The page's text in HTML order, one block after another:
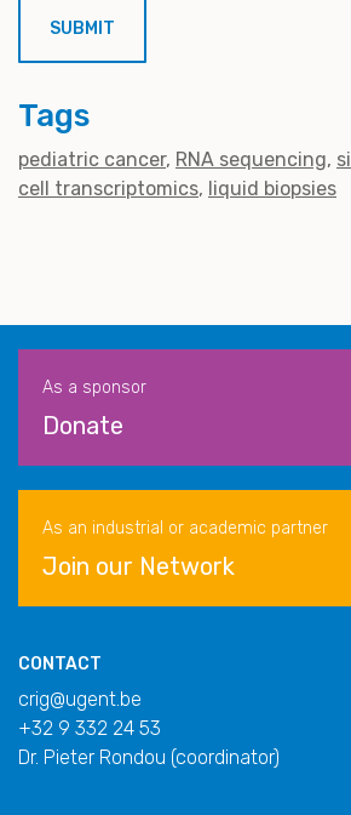
Tags
pediatric cancer RNA sequencing
cell transcriptomics
liquid biopsies
As a sponsor
Donate
As an industrial or academic partner
Join our Network
CONTACT
crig@ugent.be
+32 9 332 24 53
Dr. Pieter Rondou (coordinator)